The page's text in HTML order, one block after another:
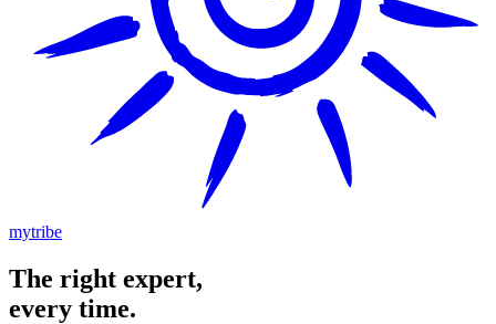
mytribe
The right expert,
every time.